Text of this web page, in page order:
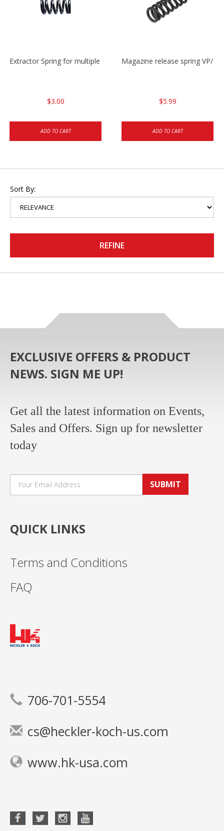
Extractor Spring for multiple models
$3.00
ADD TO CART
Magazine release spring VP/
$5.99
ADD TO CART
Sort By:
REFINE
EXCLUSIVE OFFERS & PRODUCT
NEWS. SIGN ME UP!
Get all the latest information on Events,
Sales and Offers. Sign up for newsletter
today
SUBMIT
QUICK LINKS
Terms and Conditions
FAQ
706-701-5554
cs@heckler-koch-us.com
www.hk-usa.com